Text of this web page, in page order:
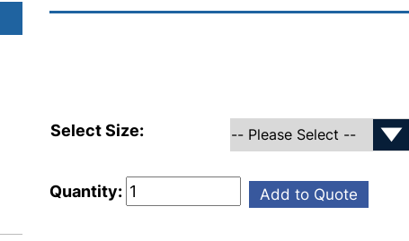
Select Size:
Quantity: Add to Quote